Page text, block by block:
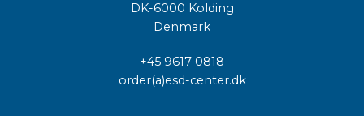
DK-6000 Kolding
Denmark
+45 9617 0818
order(a)esd-center.dk